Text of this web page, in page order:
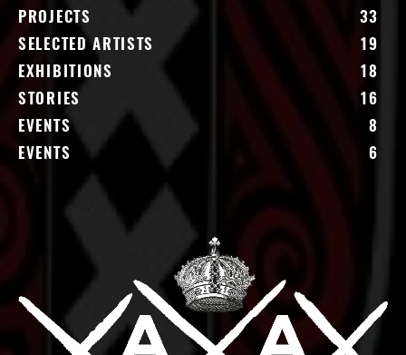
PROJECTS
33
SELECTED ARTISTS
19
EXHIBITIONS
18
STORIES
16
EVENTS
8
EVENTS
6